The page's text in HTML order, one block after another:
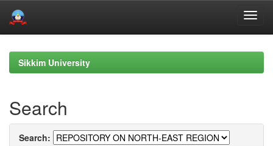
navigationSikkim University
Search
Search: